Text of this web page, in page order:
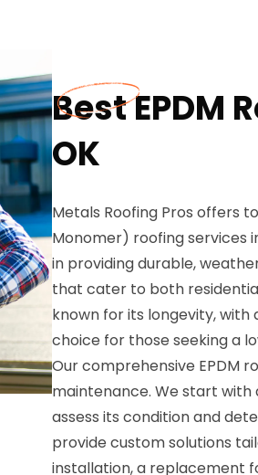
Best EPDM
OK
Metals Roofing Pros offers
Monomer) roofing services
in providing durable,
that cater to both
known for its longevity, with
choice for those seeking a
Our comprehensive EPDM
maintenance. We start
assess its condition and
provide custom solutions
installation, a replacement